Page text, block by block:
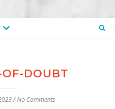
DOUBT
/No Comments